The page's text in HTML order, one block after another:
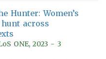
Hunter: Women’s
across
ONE, 2023 - 3